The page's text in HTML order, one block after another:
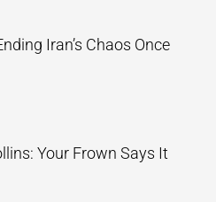
Iran’s Chaos Once
Your Frown Says It